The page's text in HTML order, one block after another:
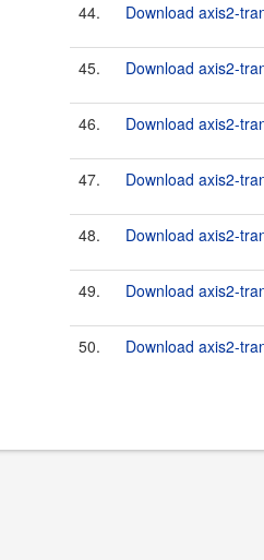
44. Download axis2-
45. Download axis2-
46. Download axis2-
47. Download axis2-
48. Download axis2-
49. Download axis2-
50. Download axis2-